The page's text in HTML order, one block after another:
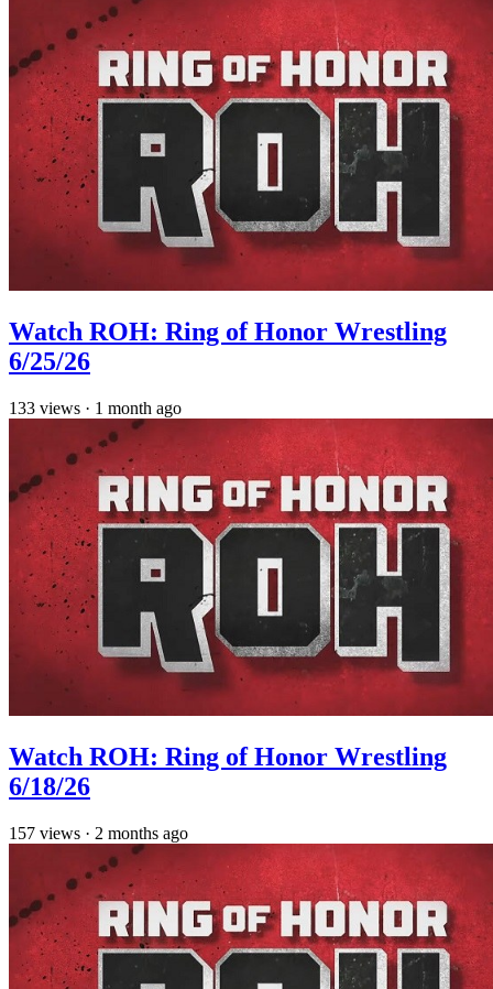
Watch ROH: Ring of Honor Wrestling
6/25/26
133 views · 1 month ago
Watch ROH: Ring of Honor Wrestling
6/18/26
157 views · 2 months ago